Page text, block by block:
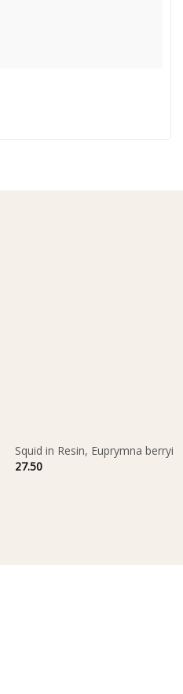
Squid in Resin, Euprymna berryi
27.50